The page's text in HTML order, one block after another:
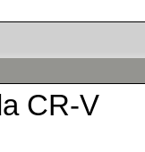
CR-V